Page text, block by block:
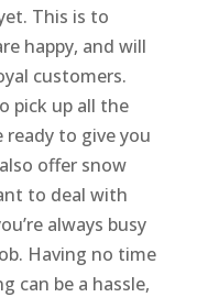
This is to
happy, and will
customers.
pick up all the
to give you
offer snow
to deal with
always busy
Having no time
can be a hassle,